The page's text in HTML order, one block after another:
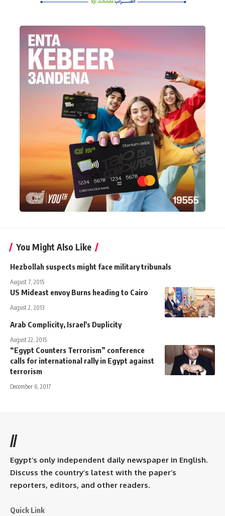
You Might Also Like
Hezbollah suspects might face military tribunals
August 7, 2015
US Mideast envoy Burns heading to Cairo
August 2, 2013
Arab Complicity, Israel's Duplicity
August 22, 2015
“Egypt Counters Terrorism” conference
calls for international rally in Egypt against
terrorism
December 6, 2017
//
Egypt’s only independent daily newspaper in English.
Discuss the country’s latest with the paper’s
reporters, editors, and other readers.
Quick Link